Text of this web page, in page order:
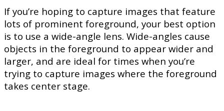
If you’re hoping to capture images that feature
lots of prominent foreground, your best option
is to use a wide-angle lens. Wide-angles cause
objects in the foreground to appear wider and
larger, and are ideal for times when you’re
trying to capture images where the foreground
takes center stage.